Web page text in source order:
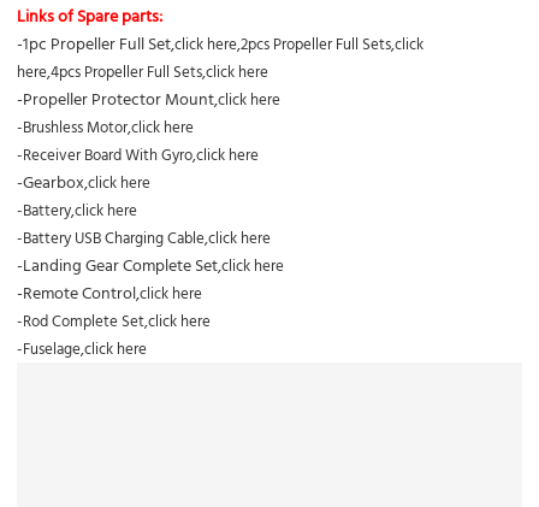
Links of Spare parts:
-1pc Propeller Full Set,click here,2pcsPropeller Full Sets,click
here,4pcsPropeller Full Sets,click here
-Propeller Protector Mount,click here
-Brushless Motor,click here
-Receiver Board With Gyro,click here
-Gearbox,click here
-Battery,click here
-Battery USB Charging Cable,click here
-Landing Gear Complete Set,click here
-Remote Control,click here
-Rod Complete Set,click here
-Fuselage,click here